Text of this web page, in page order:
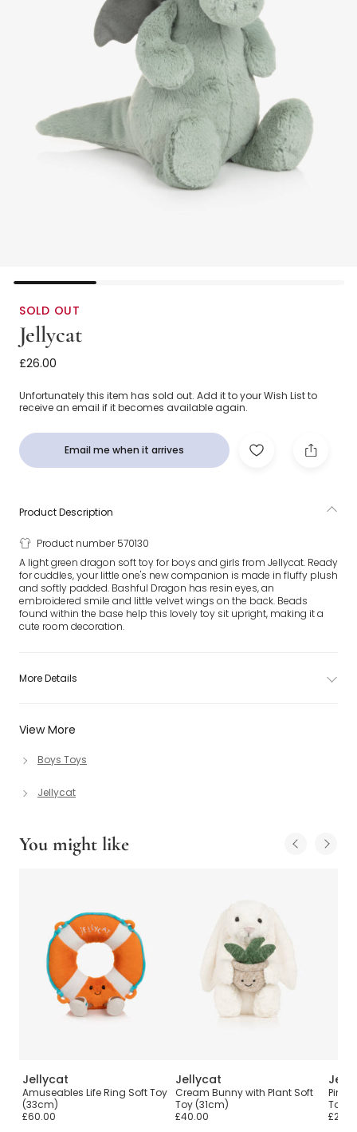
SOLD OUT
Jellycat
Green Bashful Dragon Soft Toy (31cm)
£26.00
Unfortunately this item has sold out. Add it to your Wish List to
receive an email if it becomes available again.
Email me when it arrives
View More
Boys Toys
Jellycat
Product Description
Product number 570130
A light green dragon soft toy for boys and girls from Jellycat. Ready
for cuddles, your little one's new companion is made in fluffy plush
and softly padded. Bashful Dragon has resin eyes, an
embroidered smile and little velvet wings on the back. Beads
found within the base help this lovely toy sit upright, making it a
cute room decoration.
More Details
You might like
Jellycat
Amuseables Life Ring Soft Toy
(33cm)
£60.00
Jellycat
Cream Bunny with Plant Soft
Toy (31cm)
£40.00
Pink
Toy